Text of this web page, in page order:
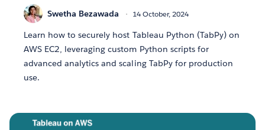
Swetha Bezawada 14 October, 2024
Learn how to securely host Tableau Python (TabPy) on
AWS EC2, leveraging custom Python scripts for
advanced analytics and scaling TabPy for production
use.